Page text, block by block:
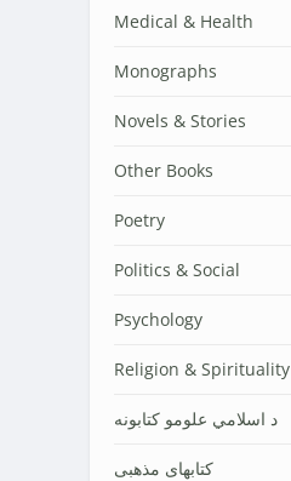
Medical & Health
Monographs
Novels & Stories
Other Books
Poetry
Politics & Social
Psychology
Religion & Spirituality
د اسلامي علومو کتابونه
کتابهای مذهبی